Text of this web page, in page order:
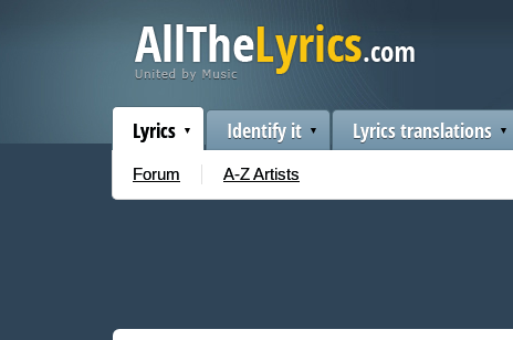
Lyrics
Forum A-Z Artists
Identify it Lyrics translations